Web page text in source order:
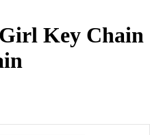
Key Chain